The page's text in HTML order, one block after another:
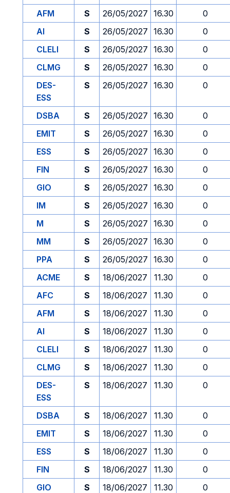
AFM
S 26/05/2027 16.30
0
AI
S 26/05/2027 16.30
0
CLELI
S 26/05/2027 16.30
0
CLMG
S 26/05/2027 16.30
0
DES-
ESS
S 26/05/2027 16.30 0
DSBA S 26/05/2027 16.30
0
EMIT
S 26/05/2027 16.30
0
ESS
S 26/05/2027 16.30
0
FIN
S 26/05/2027 16.30
0
GIO
S 26/05/2027 16.30
0
IM
S 26/05/2027 16.30
0
M
S 26/05/2027 16.30
0
MM
S 26/05/2027 16.30
0
PPA
S 26/05/2027 16.30
0
ACME
S 18/06/2027 11.30
0
AFC
S 18/06/2027 11.30
0
AFM
S 18/06/2027 11.30
0
AI
S 18/06/2027 11.30
0
CLELI
S 18/06/2027 11.30
0
CLMG
S 18/06/2027 11.30
0
DES-
ESS
S 18/06/2027 11.30 0
DSBA S 18/06/2027 11.30
0
EMIT
S 18/06/2027 11.30
0
ESS
S 18/06/2027 11.30
0
FIN
S 18/06/2027 11.30
0
GIO
S 18/06/2027 11.30
0